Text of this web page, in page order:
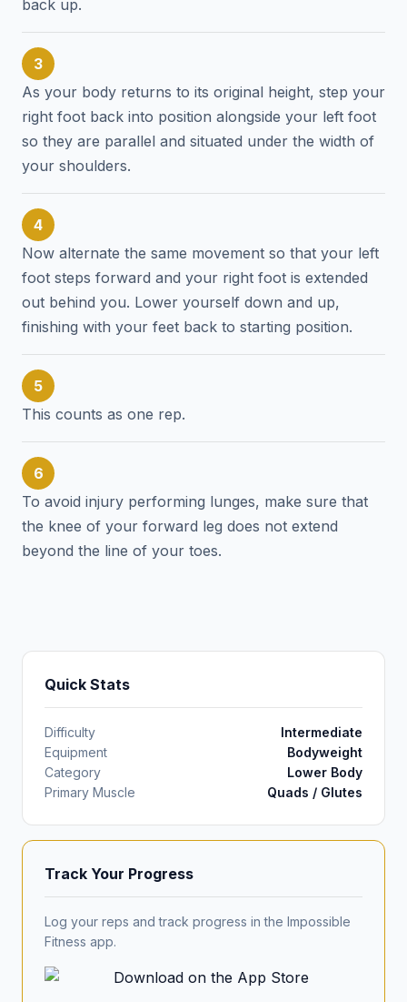
back up.
3
As your body returns to its original height, step your
right foot back into position alongside your left foot
so they are parallel and situated under the width of
your shoulders.
4
Now alternate the same movement so that your left
foot steps forward and your right foot is extended
out behind you. Lower yourself down and up,
finishing with your feet back to starting position.
5
This counts as one rep.
6
To avoid injury performing lunges, make sure that
the knee of your forward leg does not extend
beyond the line of your toes.
Quick Stats
Difficulty
Intermediate
Equipment
Bodyweight
Category
Lower Body
Primary Muscle
Quads / Glutes
Track Your Progress
Log your reps and track progress in the Impossible
Fitness app.